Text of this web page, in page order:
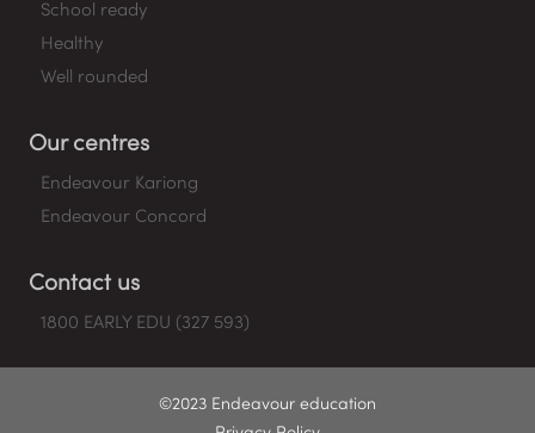
School ready
Healthy
Well rounded
Our centres
Endeavour Kariong
Endeavour Concord
Contact us
1800 EARLY EDU (327 593)
©2023 Endeavour education